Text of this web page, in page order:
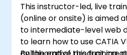
objects.
Use 3ds Max lights and
the scene and adjust
perspective.
This instructor-led, live
(online or onsite) is aimed
to intermediate-level web
to learn how to use CATIA